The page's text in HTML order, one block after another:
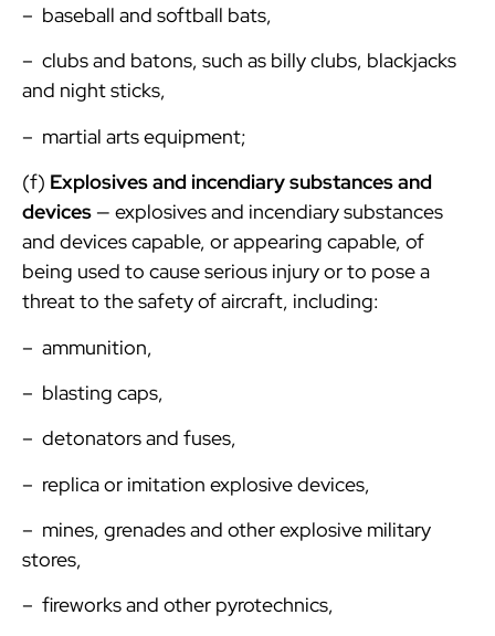
– baseball and softball bats,
– clubs and batons, such as billy clubs, blackjacks
and night sticks,
– martial arts equipment;
(f) Explosives and incendiary substances and
devices — explosives and incendiary substances
and devices capable, or appearing capable, of
being used to cause serious injury or to pose a
threat to the safety of aircraft, including:
– ammunition,
– blasting caps,
– detonators and fuses,
– replica or imitation explosive devices,
– mines, grenades and other explosive military
stores,
– fireworks and other pyrotechnics,